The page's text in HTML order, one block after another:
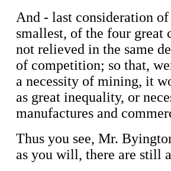
And - last consideration
smallest, of the four great
not relieved in the same
of competition; so that,
a necessity of mining, it
as great inequality, or
manufactures and
Thus you see, Mr.
as you will, there are still